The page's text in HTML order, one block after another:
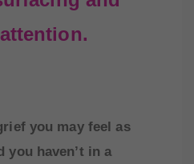
you may feel as
you haven’t in a